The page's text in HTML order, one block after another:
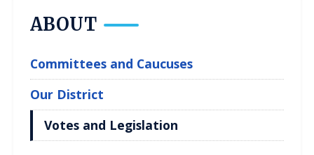
ABOUT
Committees and Caucuses
Our District
Votes and Legislation